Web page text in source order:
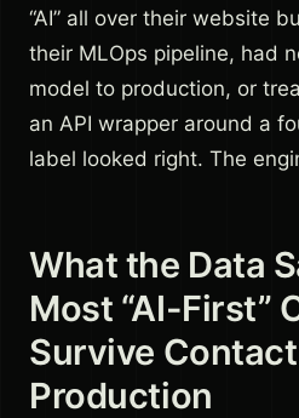
“AI” all over their website
their MLOps pipeline, had
model to production, or
an API wrapper around a
label looked right. The
What the Data
Most “AI-First”
Survive
Production